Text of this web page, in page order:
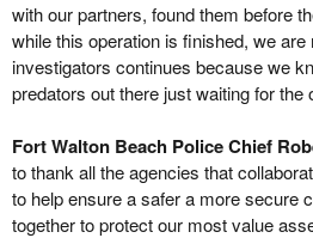
with our partners, found them before
while this operation is finished, we
investigators continues because we
predators out there just waiting for the
Fort Walton Beach Police Chief
to thank all the agencies that
to help ensure a safer a more secure
together to protect our most value